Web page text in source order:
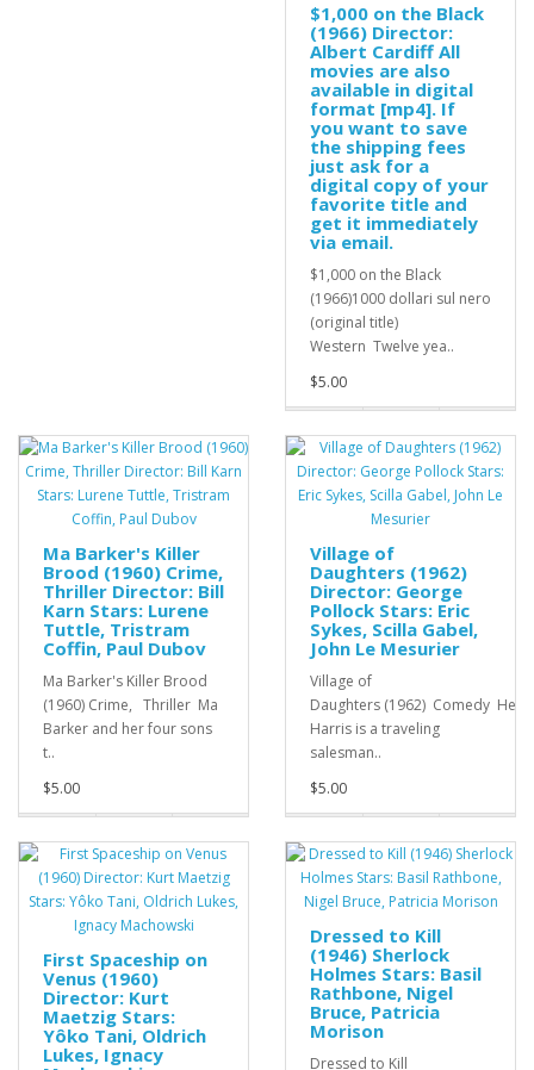
$1,000 on the Black
(1966) Director:
Albert Cardiff All
movies are also
available in digital
format [mp4]. If
you want to save
the shipping fees
just ask for a
digital copy of your
favorite title and
get it immediately
via email.
$1,000 on the Black
(1966)1000 dollari sul nero
(original title)
Western Twelve yea..
$5.00
Ma Barker's Killer
Brood (1960) Crime,
Thriller Director: Bill
Karn Stars: Lurene
Tuttle, Tristram
Coffin, Paul Dubov
Ma Barker's Killer Brood
(1960) Crime, Thriller Ma
Barker and her four sons
t..
$5.00
Village of
Daughters (1962)
Director: George
Pollock Stars: Eric
Sykes, Scilla Gabel,
John Le Mesurier
Village of
Daughters (1962) Comedy
Harris is a traveling
salesman..
$5.00
First Spaceship on
Venus (1960)
Director: Kurt
Maetzig Stars:
Yôko Tani, Oldrich
Lukes, Ignacy
Dressed to Kill
(1946) Sherlock
Holmes Stars: Basil
Rathbone, Nigel
Bruce, Patricia
Morison
Dressed to Kill